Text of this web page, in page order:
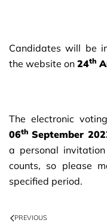
Candidates will be
the website on 24th
The electronic
06th September
a personal
counts, so please
specified period.
PREVIOUS